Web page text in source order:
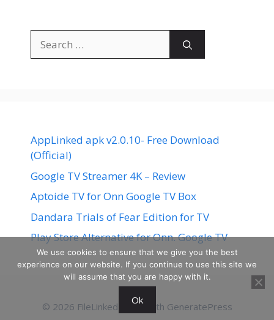
for:
AppLinked apk v2.0.10- Free Download
(Official)
Google TV Streamer 4K – Review
Aptoide TV for Onn Google TV Box
Dandara Trials of Fear Edition for TV
Play Store Alternative for Onn. Google TV
© 2026 FileLinked • Built with GeneratePress
We use cookies to ensure that we give you the best
experience on our website. If you continue to use this site we
will assume that you are happy with it.
Ok